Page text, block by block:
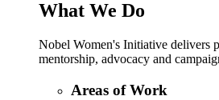
What We Do
Nobel Women's Initiative delivers
mentorship, advocacy and
Areas of Work